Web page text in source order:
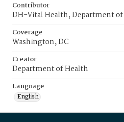
Contributor
DH-Vital Health, Department
Coverage
Washington, DC
Creator
Department of Health
Language
English